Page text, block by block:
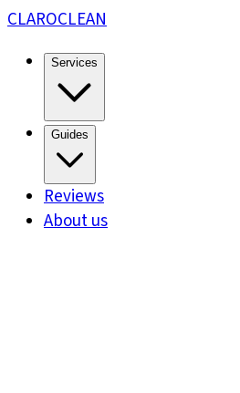
CLAROCLEAN
Services
Guides
Reviews
About us